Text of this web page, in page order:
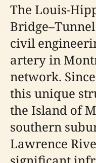
The Louis-
civil
artery in
network.
this unique
the Island of
southern
Lawrence